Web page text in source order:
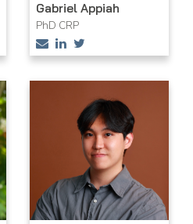
Gabriel Appiah
PhD CRP